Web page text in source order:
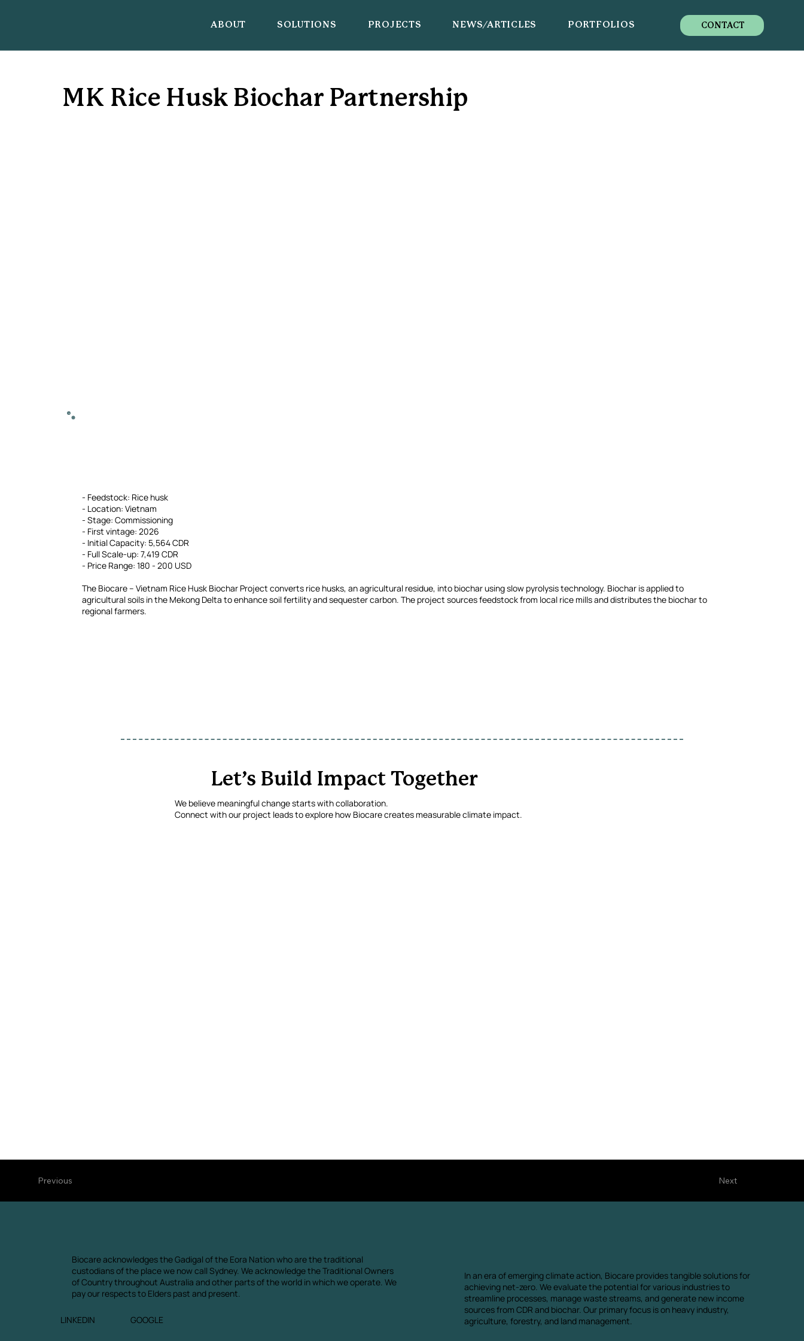
ABOUT SOLUTIONS PROJECTS NEWS/ARTICLES PORTFOLIOS CONTACT
MK Rice Husk Biochar Partnership
- Feedstock: Rice husk
- Location: Vietnam
- Stage: Commissioning
- First vintage: 2026
- Initial Capacity: 5,564 CDR
- Full Scale-up: 7,419 CDR
- Price Range: 180 - 200 USD
The Biocare – Vietnam Rice Husk Biochar Project converts rice husks, an agricultural residue, into biochar using slow pyrolysis technology. Biochar is applied to
agricultural soils in the Mekong Delta to enhance soil fertility and sequester carbon. The project sources feedstock from local rice mills and distributes the biochar to
regional farmers.
Let’s Build Impact Together
We believe meaningful change starts with collaboration.
Connect with our project leads to explore how Biocare creates measurable climate impact.
Next
Previous
In an era of emerging climate action, Biocare provides tangible solutions for
achieving net-zero. We evaluate the potential for various industries to
streamline processes, manage waste streams, and generate new income
sources from CDR and biochar. Our primary focus is on heavy industry,
agriculture, forestry, and land management.
Biocare acknowledges the Gadigal of the Eora Nation who are the traditional
custodians of the place we now call Sydney. We acknowledge the Traditional Owners
of Country throughout Australia and other parts of the world in which we operate. We
pay our respects to Elders past and present.
GOOGLE
LINKEDIN